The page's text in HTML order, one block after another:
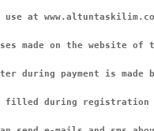
use at
made on the
during payment is
during registration